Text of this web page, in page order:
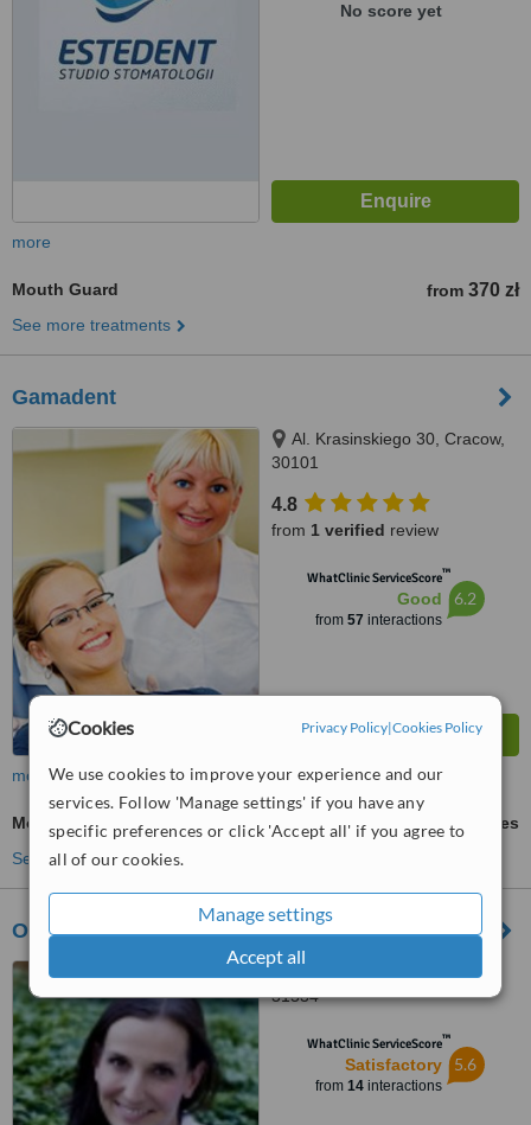
Cookies Privacy Policy|Cookies Policy
We use cookies to improve your experience and our
services. Follow 'Manage settings' if you have any
specific preferences or click 'Accept all' if you agree to
all of our cookies.
Manage settings
Accept all
No score yet
more
Mouth Guard from 370 zł
See more treatments
Gamadent
Al. Krasinskiego 30, Cracow,
30101
4.8
from 1 verified review
WhatClinic ServiceScore™
Good
from 57 interactions
6.2
more
Mouth Guard
ask us for prices
See more treatments
Ortodontica
31534
WhatClinic ServiceScore™
Satisfactory
from 14interactions
5.6